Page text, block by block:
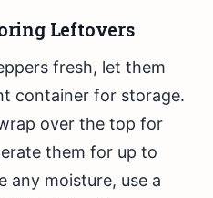
Leftovers
fresh, let them
container for storage.
over the top for
them for up to
any moisture, use a